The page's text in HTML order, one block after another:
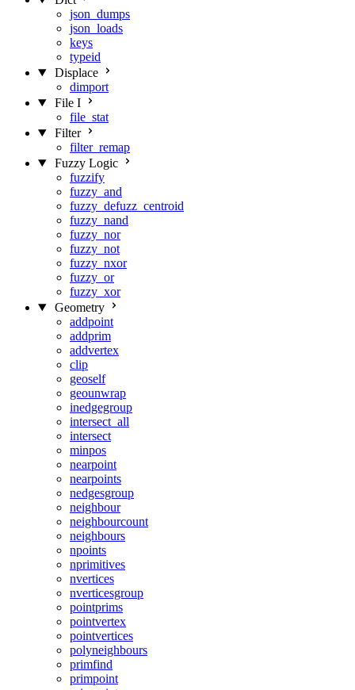
json_dumps
json_loads
keys
typeid
Displace
dimport
File I
file_stat
Filter
filter_remap
Fuzzy Logic
fuzzify
fuzzy_and
fuzzy_defuzz_centroid
fuzzy_nand
fuzzy_nor
fuzzy_not
fuzzy_nxor
fuzzy_or
fuzzy_xor
Geometry
addpoint
addprim
addvertex
clip
geoself
geounwrap
inedgegroup
intersect_all
intersect
minpos
nearpoint
nearpoints
nedgesgroup
neighbour
neighbourcount
neighbours
npoints
nprimitives
nvertices
nverticesgroup
pointprims
pointvertex
pointvertices
polyneighbours
primfind
primpoint